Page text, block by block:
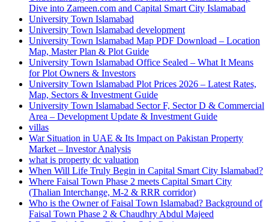
Dive into Zameen.com and Capital Smart City Islamabad
University Town Islamabad
University Town Islamabad development
University Town Islamabad Map PDF Download – Location
Map, Master Plan & Plot Guide
University Town Islamabad Office Sealed – What It Means
for Plot Owners & Investors
University Town Islamabad Plot Prices 2026 – Latest Rates,
Map, Sectors & Investment Guide
University Town Islamabad Sector F, Sector D & Commercial
Area – Development Update & Investment Guide
villas
War Situation in UAE & Its Impact on Pakistan Property
Market – Investor Analysis
what is property dc valuation
When Will Life Truly Begin in Capital Smart City Islamabad?
Where Faisal Town Phase 2 meets Capital Smart City
(Thalian Interchange, M-2 & RRR corridor)
Who is the Owner of Faisal Town Islamabad? Background of
Faisal Town Phase 2 & Chaudhry Abdul Majeed